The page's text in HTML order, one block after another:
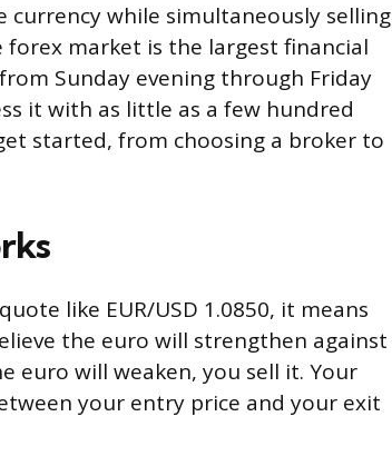
currency while simultaneously selling
market is the largest financial
Sunday evening through Friday
it with as little as a few hundred
started, from choosing a broker to
like EUR/USD 1.0850, it means
the euro will strengthen against
euro will weaken, you sell it. Your
your entry price and your exit